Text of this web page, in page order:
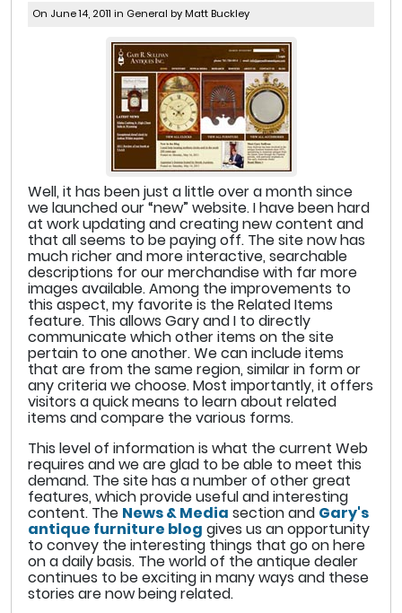
On June 14, 2011 in General by Matt Buckley
Well, it has been just a little over a month since
we launched our “new” website. I have been hard
at work updating and creating new content and
that all seems to be paying off. The site now has
much richer and more interactive, searchable
descriptions for our merchandise with far more
images available. Among the improvements to
this aspect, my favorite is the Related Items
feature. This allows Gary and I to directly
communicate which other items on the site
pertain to one another. We can include items
that are from the same region, similar in form or
any criteria we choose. Most importantly, it offers
visitors a quick means to learn about related
items and compare the various forms.
This level of information is what the current Web
requires and we are glad to be able to meet this
demand. The site has a number of other great
features, which provide useful and interesting
content. The News & Media section and Gary's
antique furniture blog gives us an opportunity
to convey the interesting things that go on here
on a daily basis. The world of the antique dealer
continues to be exciting in many ways and these
stories are now being related.